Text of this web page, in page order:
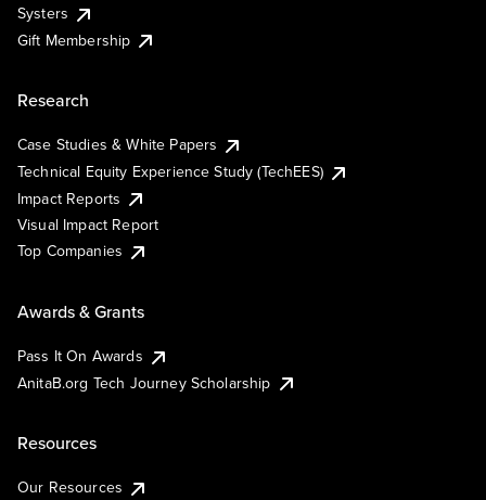
Systers
Gift Membership
Research
Case Studies & White Papers
Technical Equity Experience Study (TechEES)
Impact Reports
Visual Impact Report
Top Companies
Awards & Grants
Pass It On Awards
AnitaB.org Tech Journey Scholarship
Resources
Our Resources